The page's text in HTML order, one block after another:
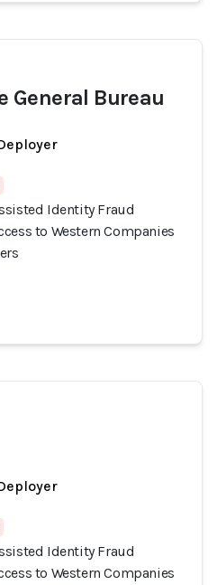
General Bureau
Identity Fraud
to Western Companies
Identity Fraud
to Western Companies